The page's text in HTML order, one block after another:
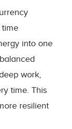
time
into one
work,
time. This
resilient